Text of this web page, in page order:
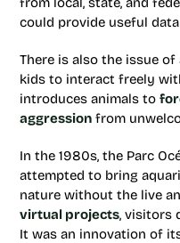
could provide useful
There is also the issue
kids to interact freely
introduces animals to
aggression from
In the 1980s, the Parc
attempted to bring
nature without the live
virtual projects, visitors
It was an innovation of